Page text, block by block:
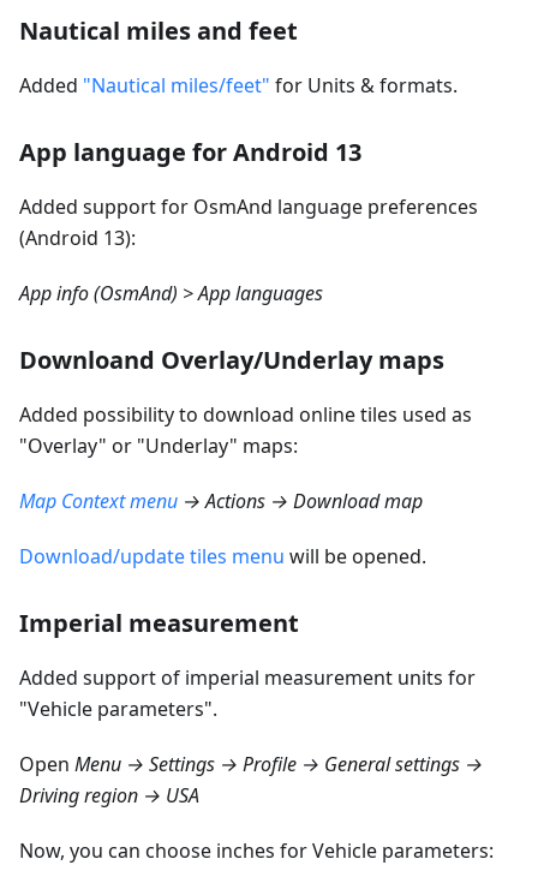
Nautical miles and feet
Added "Nautical miles/feet" for Units & formats.
App language for Android 13
Added support for OsmAnd language preferences
(Android 13):
App info (OsmAnd) > App languages
Downloand Overlay/Underlay maps
Added possibility to download online tiles used as
"Overlay" or "Underlay" maps:
Map Context menu → Actions → Download map
Download/update tiles menu will be opened.
Imperial measurement
Added support of imperial measurement units for
"Vehicle parameters".
Open Menu → Settings → Profile → General settings →
Driving region → USA
Now, you can choose inches for Vehicle parameters: